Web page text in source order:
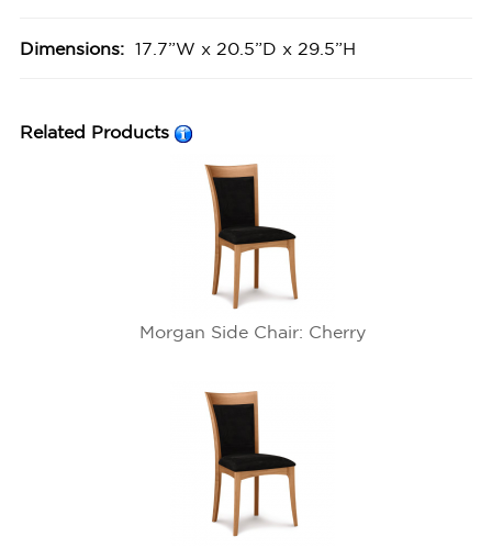
Dimensions: 17.7”W x 20.5”D x 29.5”H
Related Products
Morgan Side Chair: Cherry